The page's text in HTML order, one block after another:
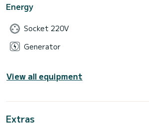
Energy
Socket 220V
Generator
View all equipment
Extras